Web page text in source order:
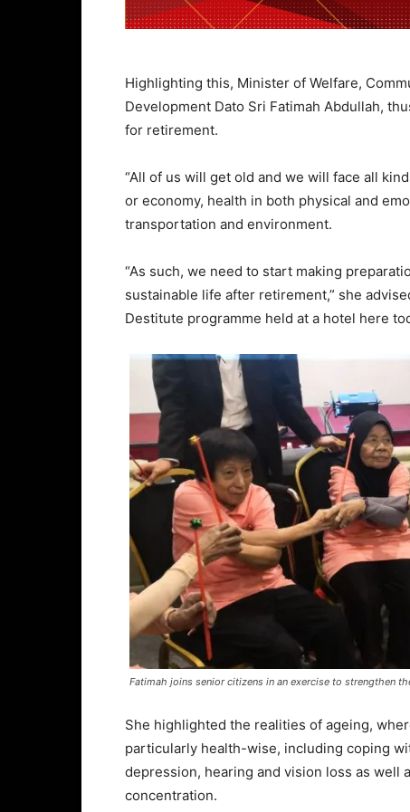
Highlighting this, Minister of Welfare,
Development Dato Sri Fatimah Abdullah,
for retirement.
“All of us will get old and we will face all
or economy, health in both physical and
transportation and environment.
“As such, we need to start making
sustainable life after retirement,” she
Destitute programme held at a hotel here
Fatimah joins senior citizens in an exercise to strengthen
She highlighted the realities of ageing,
particularly health-wise, including coping
depression, hearing and vision loss as well
concentration.